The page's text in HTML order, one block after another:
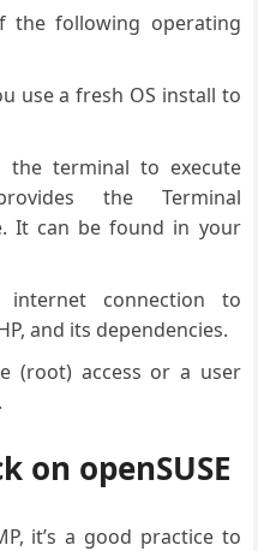
the following operating
use a fresh OS install to
the terminal to execute
the Terminal
It can be found in your
internet connection to
and its dependencies.
(root) access or a user
on openSUSE
it’s a good practiceto